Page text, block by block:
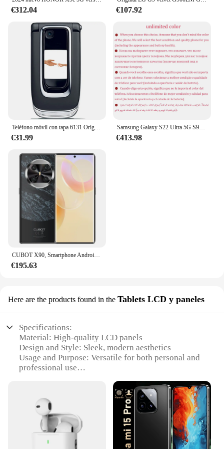
€312.04 €107.92
€31.99
Samsung Galaxy S22 Ultra 5G S908U1 6,8 "RAM 8/12GB ROM 128/256/512GB Snapdragon NFC S Pen Original S 22Ultra teléfono móvil desbloqueado
€413.98
€195.63
Here are the products found in the Tablets LCD y paneles
Specifications:
Material: High-quality LCD panels
Design and Style: Sleek, modern aesthetics
Usage and Purpose: Versatile for both personal and
professional use
technology for clear, vibrant visuals
Parts and Accessories: Comes with necessary
components for easy setup
Applicable People: Ideal for tech enthusiasts,
wholesalers, and vendors